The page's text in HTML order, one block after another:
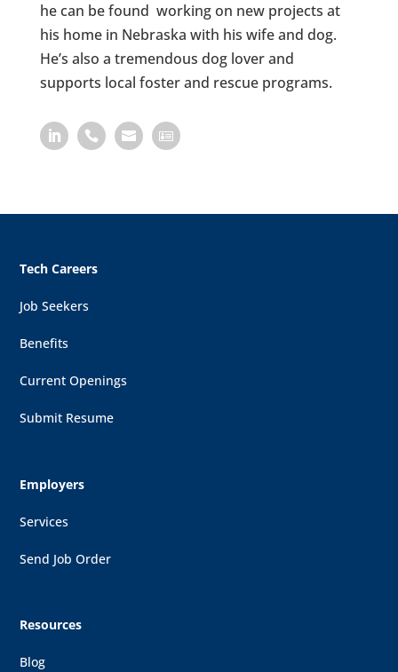
he can be found working on new projects at
his home in Nebraska with his wife and dog.
He’s also a tremendous dog lover and
supports local foster and rescue programs.
Tech Careers
Job Seekers
Benefits
Current Openings
Submit Resume
Employers
Services
Send Job Order
Resources
Blog